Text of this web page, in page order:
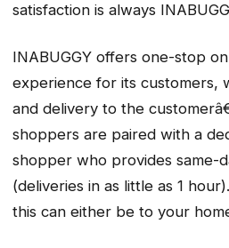
satisfaction is always
INABUGGY offers one-stop
experience for its customers,
and delivery to the
shoppers are paired with a
shopper who provides same-
(deliveries in as little as 1
this can either be to your